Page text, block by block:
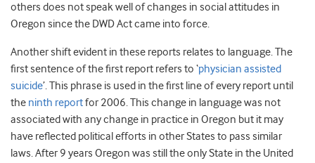
others does not speak well of changes in social attitudes in
Oregon since the DWD Act came into force.
Another shift evident in these reports relates to language. The
first sentence of the first report refers to ‘physician assisted
suicide’. This phrase is used in the first line of every report until
the ninth reportfor 2006. This change in language was not
associated with any change in practice in Oregon but it may
have reflected political efforts in other States to pass similar
laws. After 9 years Oregon was still the only State in the United